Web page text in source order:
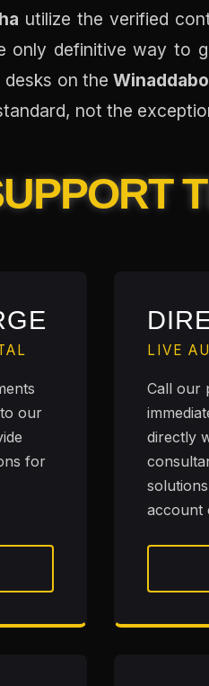
utilize the verified
only definitive way to
desks on the
not the
our
for
LIVE
Call our
directly
account